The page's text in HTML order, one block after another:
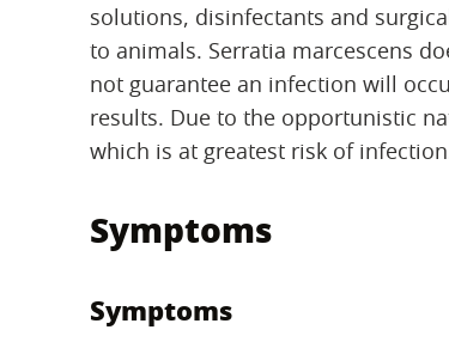
solutions, disinfectants and
to animals. Serratia marcescens
not guarantee an infection will
results. Due to the opportunistic
which is at greatest risk of
Symptoms
Symptoms